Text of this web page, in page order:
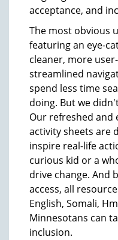
acceptance, and
The most obvious
featuring an eye-
cleaner, more
streamlined
spend less time
doing. But we
Our refreshed and
activity sheets are
inspire real-life
curious kid or a
drive change. And
access, all
English, Somali,
Minnesotans can
inclusion.